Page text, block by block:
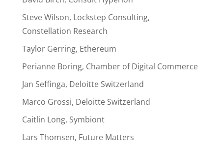
Steve Wilson, Lockstep Consulting,
Constellation Research
Taylor Gerring, Ethereum
Perianne Boring, Chamber of Digital Commerce
Jan Seffinga, Deloitte Switzerland
Marco Grossi, Deloitte Switzerland
Caitlin Long, Symbiont
Lars Thomsen, Future Matters